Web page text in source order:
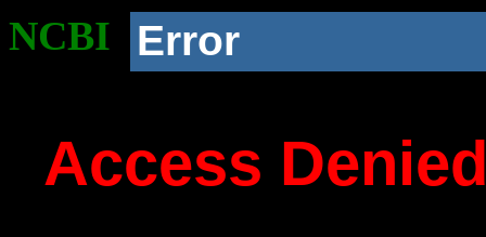
NCBI Error
Access